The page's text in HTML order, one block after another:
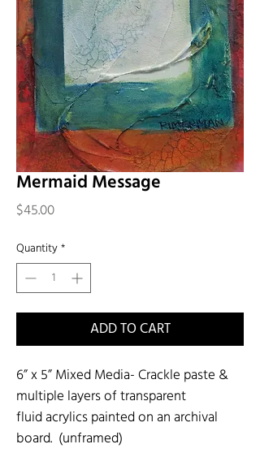
Mermaid Message
$45.00Price
Quantity*
ADD TO CART
6” x 5” Mixed Media- Crackle paste &
multiple layers of transparent
fluid acrylics painted on an archival
board. (unframed)